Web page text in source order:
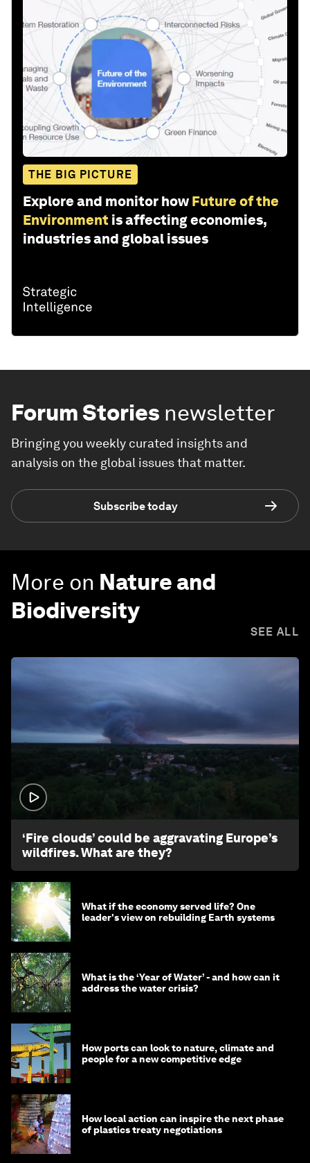
THE BIG PICTURE
Explore and monitor how Future of the
Environment is affecting economies,
industries and global issues
Forum Stories newsletter
Bringing you weekly curated insights and
analysis on the global issues that matter.
Subscribe today
More on Nature and
Biodiversity
SEE ALL
‘Fire clouds’ could be aggravating Europe’s
wildfires. What are they?
What if the economy served life? One
leader's view on rebuilding Earth systems
What is the ‘Year of Water’ - and how can it
address the water crisis?
How ports can look to nature, climate and
people for a new competitive edge
How local action can inspire the next phase
of plastics treaty negotiations